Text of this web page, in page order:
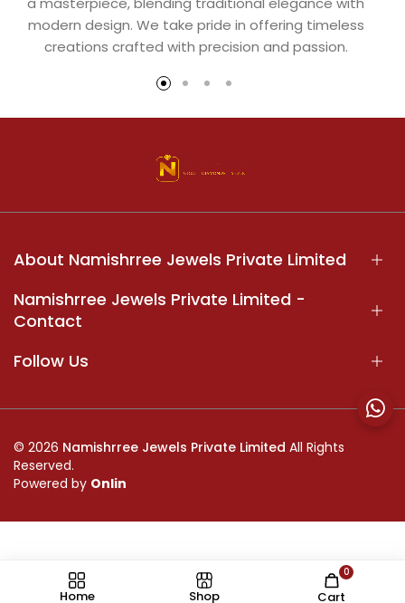
modern design. We take pride in offering timeless
creations crafted with precision and passion.
About Namishrree Jewels Private Limited
Namishrree Jewels Private Limited -
Contact
Follow Us
© 2026 Namishrree Jewels Private Limited All Rights
Reserved.
Powered by Onlin
Home Shop
0
Cart